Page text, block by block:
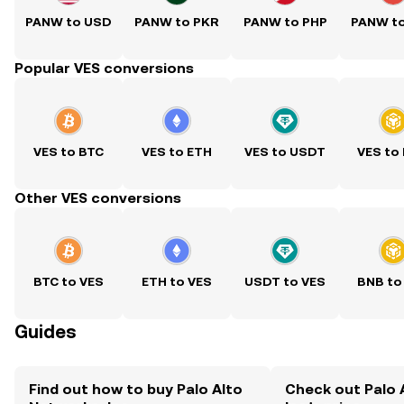
PANW to USD PANW to PKR PANW to PHP PANW
Popular VES conversions
VES to BTC VES to ETH VES to USDT VES to
Other VES conversions
BTC to VES ETH to VES USDT to VES BNB to
Guides
Find out how to buy Palo Alto
Check out Palo